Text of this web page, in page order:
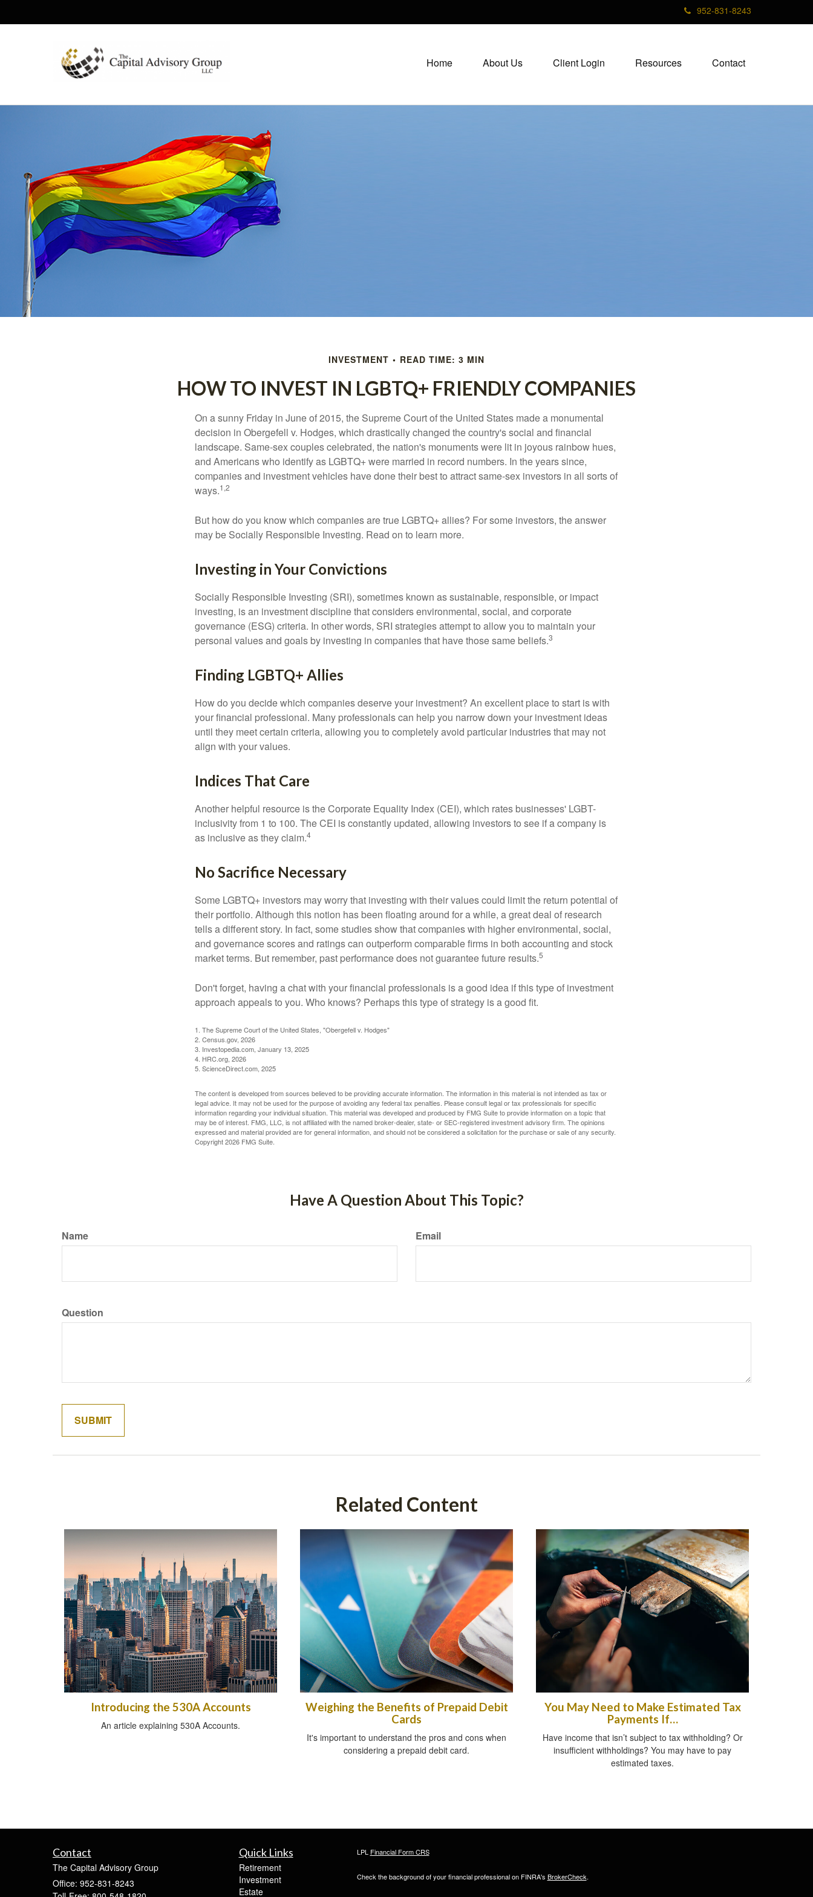
952-831-8243
Home About Us Client Login Resources Contact
INVESTMENT READ TIME: 3 MIN
HOW TO INVEST IN LGBTQ+ FRIENDLY COMPANIES
On a sunny Friday in June of 2015, the Supreme Court of the United States made a monumental
decision in Obergefell v. Hodges, which drastically changed the country's social and financial
landscape. Same-sex couples celebrated, the nation's monuments were lit in joyous rainbow hues,
and Americans who identify as LGBTQ+ were married in record numbers. In the years since,
companies and investment vehicles have done their best to attract same-sex investors in all sorts of
ways.1,2
But how do you know which companies are true LGBTQ+ allies? For some investors, the answer
may be Socially Responsible Investing. Read on to learn more.
Investing in Your Convictions
Socially Responsible Investing (SRI), sometimes known as sustainable, responsible, or impact
investing, is an investment discipline that considers environmental, social, and corporate
governance (ESG) criteria. In other words, SRI strategies attempt to allow you to maintain your
personal values and goals by investing in companies that have those same beliefs.3
Finding LGBTQ+ Allies
How do you decide which companies deserve your investment? An excellent place to start is with
your financial professional. Many professionals can help you narrow down your investment ideas
until they meet certain criteria, allowing you to completely avoid particular industries that may not
align with your values.
Indices That Care
Another helpful resource is the Corporate Equality Index (CEI), which rates businesses' LGBT-
inclusivity from 1 to 100. The CEI is constantly updated, allowing investors to see if a company is
as inclusive as they claim.4
No Sacrifice Necessary
Some LGBTQ+ investors may worry that investing with their values could limit the return potential of
their portfolio. Although this notion has been floating around for a while, a great deal of research
tells a different story. In fact, some studies show that companies with higher environmental, social,
and governance scores and ratings can outperform comparable firms in both accounting and stock
market terms. But remember, past performance does not guarantee future results.5
Don't forget, having a chat with your financial professionals is a good idea if this type of investment
approach appeals to you. Who knows? Perhaps this type of strategy is a good fit.
1. The Supreme Court of the United States, "Obergefell v. Hodges"
2. Census.gov, 2026
3. Investopedia.com, January 13, 2025
4. HRC.org, 2026
5. ScienceDirect.com, 2025
The content is developed from sources believed to be providing accurate information. The information in this material is not intended as tax or
legal advice. It may not be used for the purpose of avoiding any federal tax penalties. Please consult legal or tax professionals for specific
information regarding your individual situation. This material was developed and produced by FMG Suite to provide information on a topic that
may be of interest. FMG, LLC, is not affiliated with the named broker-dealer, state- or SEC-registered investment advisory firm. The opinions
expressed and material provided are for general information, and should not be considered a solicitation for the purchase or sale of any security.
Copyright2026 FMG Suite.
Have A Question About This Topic?
Name Email
Question
Related Content
Introducing the 530A Accounts
An article explaining 530A Accounts.
Weighing the Benefits of Prepaid Debit
Cards
It's important to understand the pros and cons when
considering a prepaid debit card.
You May Need to Make Estimated Tax
Payments If…
Have income that isn’t subject to tax withholding? Or
insufficient withholdings? You may have to pay
estimated taxes.
Contact
The Capital Advisory Group
Office: 952-831-8243
Quick Links
Retirement
Investment
Estate
LPL Financial Form CRS
Check the background of your financial professional on FINRA's BrokerCheck.